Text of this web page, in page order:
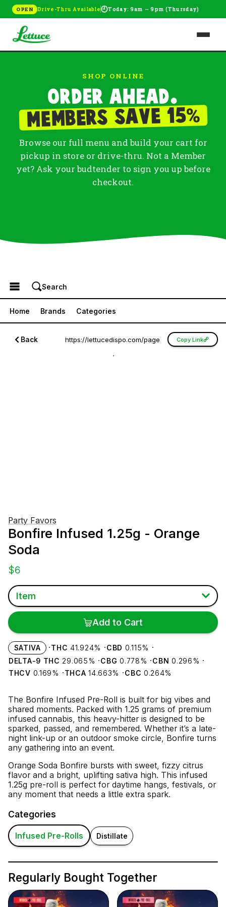
OPEN Drive-Thru Available🕘Today: 9am – 9pm (Thursday)
SHOP ONLINE
Order ahead.
Members save 15%
Browse our full menu and build your cart for
pickup in store or drive-thru. Not a Member
yet? Ask your budtender to sign you up before
checkout.
Browse the Menu